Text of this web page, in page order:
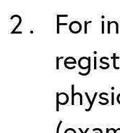
For